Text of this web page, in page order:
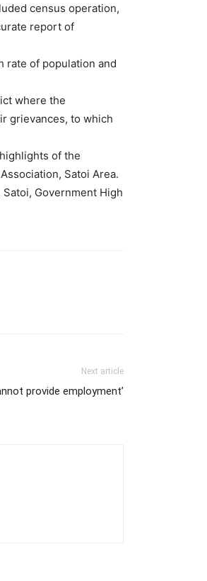
census operation,
report of
rate of population and
where the
grievances, to which
of the
Satoi Area.
Government High
Next article
provide employment’